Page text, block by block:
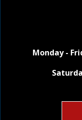
Monday -